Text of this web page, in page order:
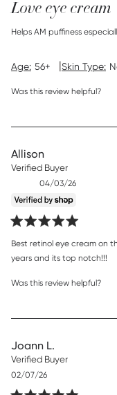
Love eye cream
Helps AM puffiness
read more about
Age: 56+ |Skin Type:
Was this review helpful?
Allison
Verified Buyer
Best retinol eye cream on
years and its top notch!!!
read more about
the market!!!
Published
04/03/26
Was this review helpful?
Joann L.
Verified Buyer
Published
date
02/07/26